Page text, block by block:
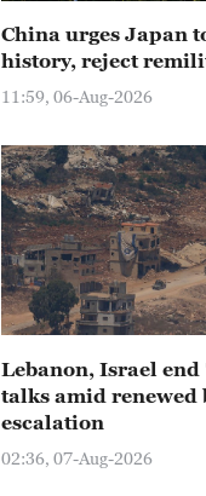
China urges Japan
history, reject
11:59, 06-Aug-2026
Lebanon, Israel
talks amid renewed
escalation
02:36, 07-Aug-2026